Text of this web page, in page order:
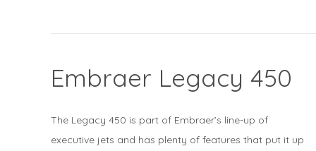
Embraer Legacy 450
The Legacy 450 is part of Embraer’s line-up of
executive jets and has plenty of features that put it up